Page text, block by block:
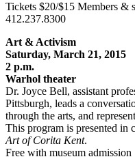
Tickets $20/$15 Members &
412.237.8300
Art & Activism
Saturday, March 21, 2015
2 p.m.
Warhol theater
Dr. Joyce Bell, assistant
Pittsburgh, leads a
through the arts, and
This program is presented in
Art of Corita Kent.
Free with museum admission